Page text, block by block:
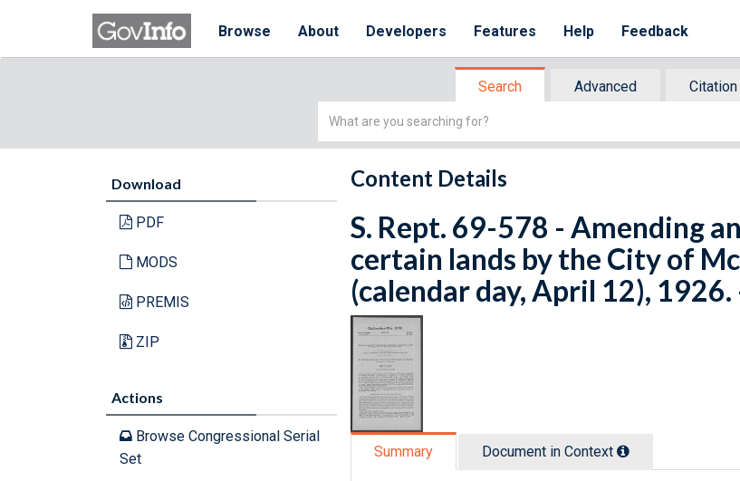
Browse About Developers Features Help Feedback
Search Advanced
Citation
Simple
Download
PDF
MODS
PREMIS
ZIP
Actions
Browse Congressional Serial
Set
Content Details
S. Rept. 69-578 - Amending
certain lands by the City of
(calendar day, April 12),
Summary Document in Context